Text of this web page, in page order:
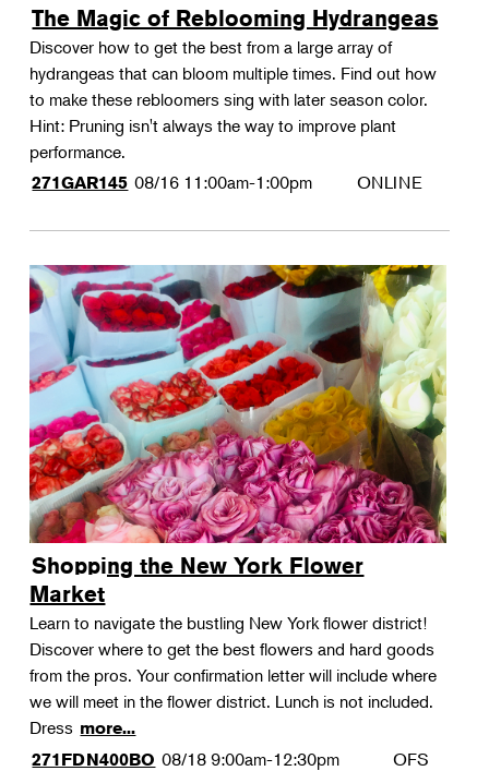
The Magic of Reblooming Hydrangeas
Discover how to get the best from a large array of
hydrangeas that can bloom multiple times. Find out how
to make these rebloomers sing with later season color.
Hint: Pruning isn't always the way to improve plant
performance.
271GAR145 08/16 11:00am-1:00pm ONLINE
Shopping the New York Flower
Market
Learn to navigate the bustling New York flower district!
Discover where to get the best flowers and hard goods
from the pros. Your confirmation letter will include where
we will meet in the flower district. Lunch is not included.
Dress more...
271FDN400BO 08/18 9:00am-12:30pm OFS